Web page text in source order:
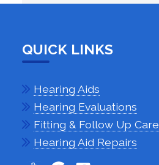
QUICK LINKS
Hearing Aids
Hearing Evaluations
Fitting & Follow Up Care
Hearing Aid Repairs